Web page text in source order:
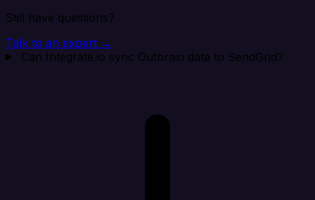
Still have questions?
Talk to an expert →
Can Integrate.io sync Outbrain data to SendGrid?